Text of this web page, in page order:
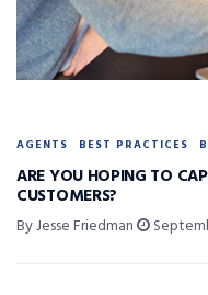
AGENTS BEST PRACTICES
ARE YOU HOPING TO
CUSTOMERS?
By Jesse Friedman